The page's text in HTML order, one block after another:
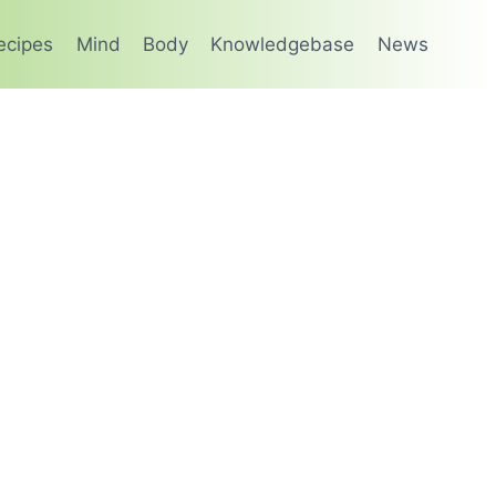
Mind Body Knowledgebase News